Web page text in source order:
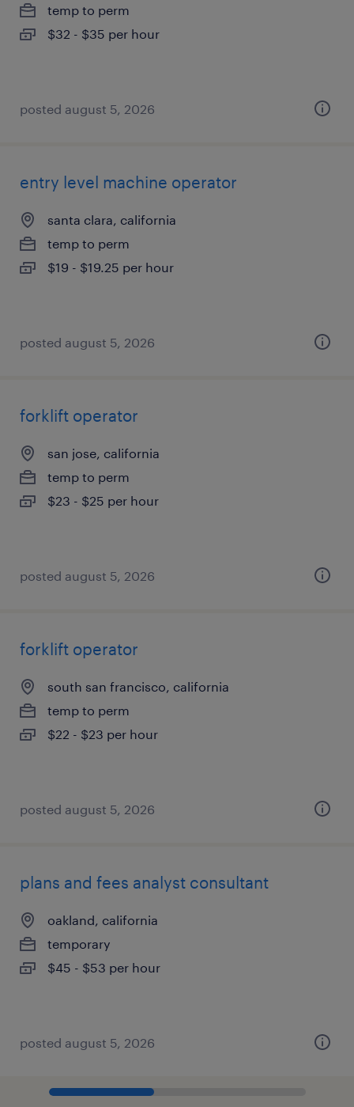
temp to perm
$32 - $35 per hour
posted august 5, 2026
entry level machine operator
santa clara, california
temp to perm
$19 - $19.25 per hour
posted august 5, 2026
forklift operator
san jose, california
temp to perm
$23 - $25 per hour
posted august 5, 2026
forklift operator
south san francisco, california
temp to perm
$22 - $23 per hour
posted august 5, 2026
plans and fees analyst consultant
oakland, california
temporary
$45 - $53 per hour
posted august 5, 2026